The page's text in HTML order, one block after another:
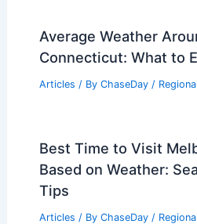
Average Weather
Connecticut: What to
Articles / By ChaseDay / Regional
Best Time to Visit
Based on Weather:
Tips
Articles / By ChaseDay / Regional